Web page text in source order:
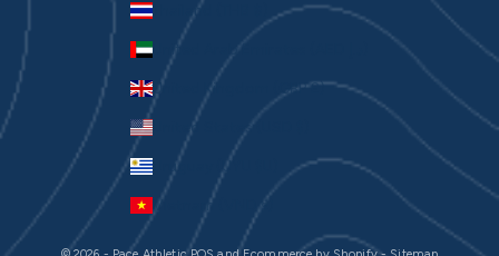
Thailand (THB ฿)
United Kingdom (GBP £)
United States (USD $)
Uruguay (UYU $U)
Vietnam (VND ₫)